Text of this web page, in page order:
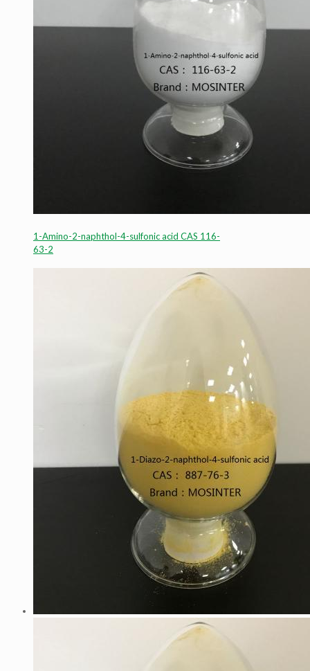
1-Amino-2-naphthol-4-sulfonic acid CAS 116-
63-2